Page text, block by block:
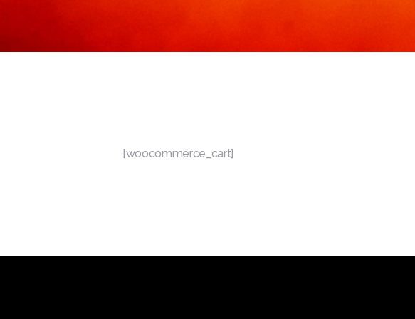
[woocommerce_cart]